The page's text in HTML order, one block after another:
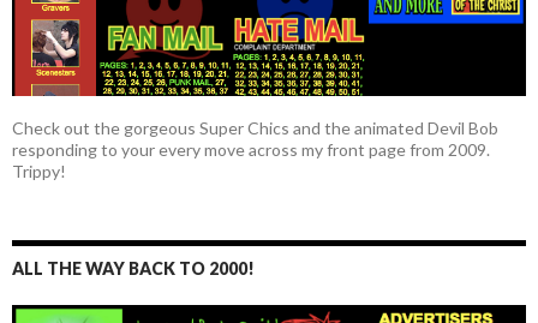
Check out the gorgeous Super Chics and the animated Devil Bob
responding to your every move across my front page from 2009.
Trippy!
ALL THE WAY BACK TO 2000!